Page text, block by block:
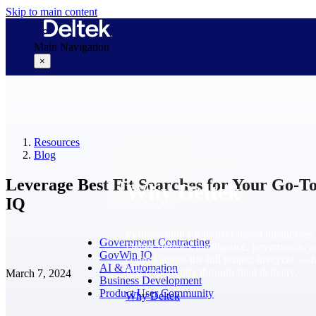
Skip to main content
Main Navigation
×
Why Deltek
Deltek delivers intelligence, governance,
control across the full project lifecycle —
first opportunity through final delivery.
Why Deltek
Resources
Blog
Leverage Best Fit Searches for Your Go-
IQ
March 7, 2024
Government Contracting
GovWin IQ
AI & Automation
Business Development
Product User Community